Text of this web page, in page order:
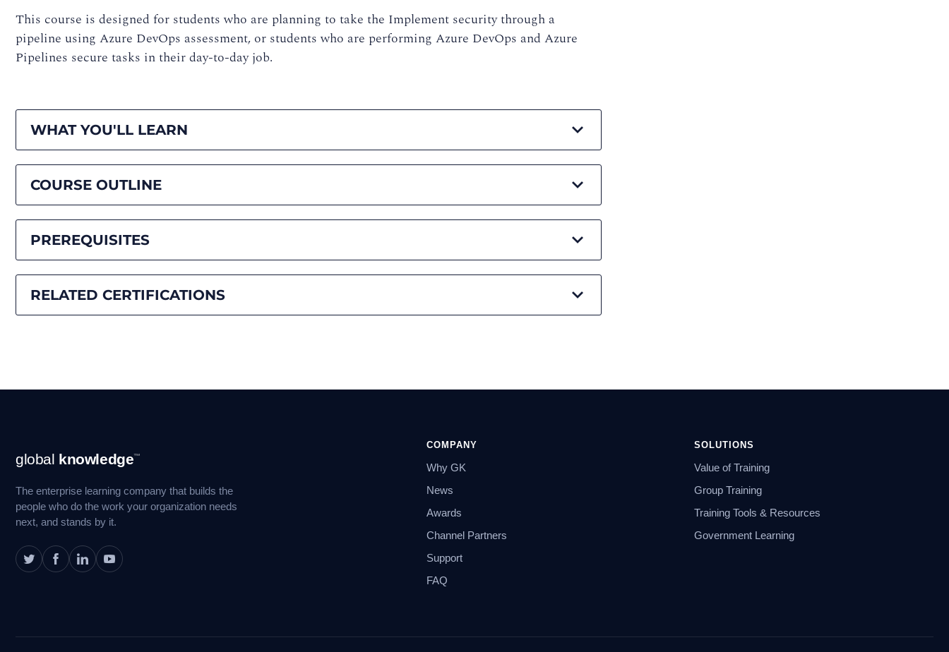
This course is designed for students who are planning to take the Implement security through a
pipeline using Azure DevOps assessment, or students who are performing Azure DevOps and Azure
Pipelines secure tasks in their day-to-day job.
WHAT YOU'LL LEARN
COURSE OUTLINE
PREREQUISITES
RELATED CERTIFICATIONS
Navigation
global knowledge™
The enterprise learning company that builds the
people who do the work your organization needs
next, and stands by it.
COMPANY
Why GK
News
Awards
Channel Partners
Support
FAQ
SOLUTIONS
Value of Training
Group Training
Training Tools & Resources
Government Learning